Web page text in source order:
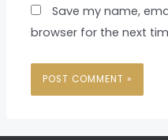
Save my name,
browser for the next